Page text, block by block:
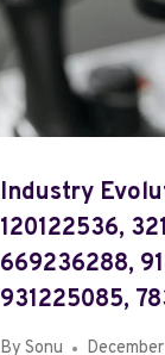
Industry
120122536,
669236288,
931225085,
By Sonu